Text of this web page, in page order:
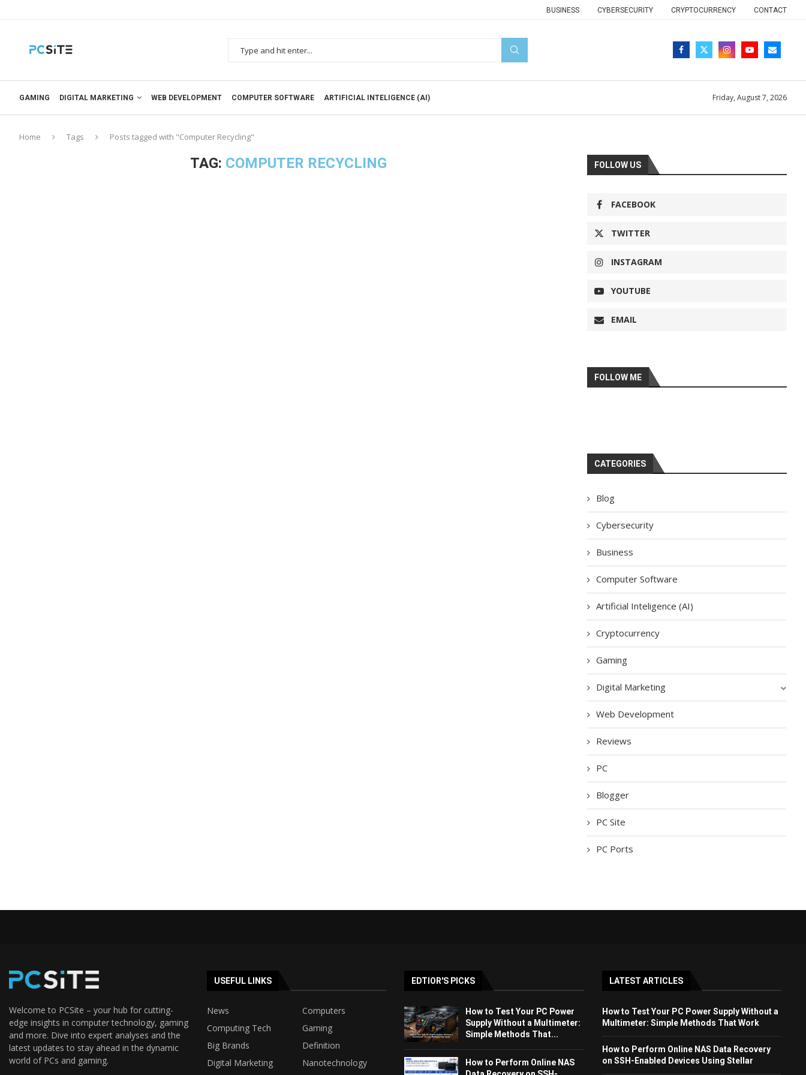
BUSINESS CYBERSECURITY CRYPTOCURRENCY CONTACT
GAMING DIGITAL MARKETING WEB DEVELOPMENT COMPUTER SOFTWARE ARTIFICIAL INTELIGENCE (AI) Friday, August 7, 2026
Home Tags Posts tagged with "Computer Recycling"
TAG: COMPUTER RECYCLING FOLLOW US
FACEBOOK
TWITTER
INSTAGRAM
YOUTUBE
EMAIL
FOLLOW ME
CATEGORIES
Blog
Cybersecurity
Business
Computer Software
Artificial Inteligence (AI)
Cryptocurrency
Gaming
Digital Marketing
Web Development
Reviews
PC
Blogger
PC Site
PC Ports
Welcome to PCSite – your hub for cutting-
edge insights in computer technology, gaming
and more. Dive into expert analyses and the
latest updates to stay ahead in the dynamic
world of PCs and gaming.
USEFUL LINKS
News
Computers
Computing Tech
Gaming
Big Brands
Definition
Digital Marketing
Nanotechnology
EDTIOR'S PICKS
How to Test Your PC Power
Supply Without a Multimeter:
Simple Methods That...
How to Perform Online NAS
LATEST ARTICLES
How to Test Your PC Power Supply Without a
Multimeter: Simple Methods That Work
How to Perform Online NAS Data Recovery
on SSH-Enabled Devices Using Stellar